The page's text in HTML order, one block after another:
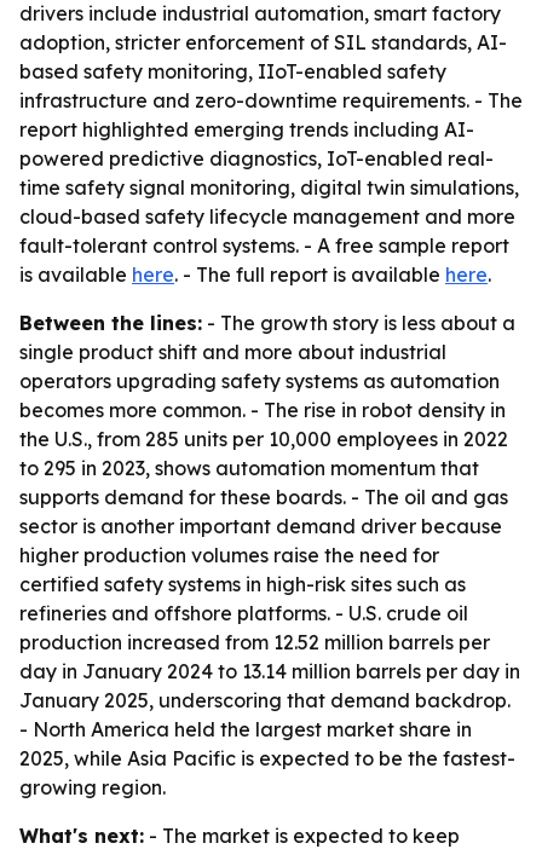
drivers include industrial automation, smart factory
adoption, stricter enforcement of SIL standards, AI-
based safety monitoring, IIoT-enabled safety
infrastructure and zero-downtime requirements. - The
report highlighted emerging trends including AI-
powered predictive diagnostics, IoT-enabled real-
time safety signal monitoring, digital twin simulations,
cloud-based safety lifecycle management and more
fault-tolerant control systems. - A free sample report
is available here. - The full report is available here.
Between the lines: - The growth story is less about a
single product shift and more about industrial
operators upgrading safety systems as automation
becomes more common. - The rise in robot density in
the U.S., from 285 units per 10,000 employees in 2022
to 295 in 2023, shows automation momentum that
supports demand for these boards. - The oil and gas
sector is another important demand driver because
higher production volumes raise the need for
certified safety systems in high-risk sites such as
refineries and offshore platforms. - U.S. crude oil
production increased from 12.52 million barrels per
day in January 2024 to 13.14 million barrels per day in
January 2025, underscoring that demand backdrop.
- North America held the largest market share in
2025, while Asia Pacific is expected to be the fastest-
growing region.
What's next: - The market is expected to keep